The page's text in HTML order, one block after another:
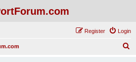
Login
Register